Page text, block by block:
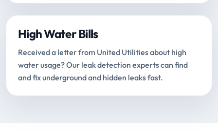
High Water Bills
Received a letter from United Utilities about high
water usage? Our leak detection experts can find
and fix underground and hidden leaks fast.